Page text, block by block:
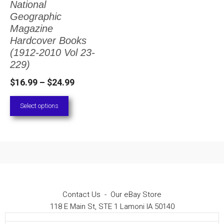
National
Geographic
Magazine
Hardcover Books
(1912-2010 Vol 23-
229)
$16.99 – $24.99Price
Select options
The
options
may
be
chosen
on
the
Contact Us - Our eBay Store
118 E Main St, STE 1 Lamoni IA 50140